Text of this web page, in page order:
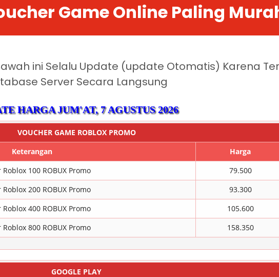
Game Online Paling
ini Selalu Update (update Otomatis) Karena
Server Secara Langsung
HARGAJUM'AT, 7 AGUSTUS 2026
VOUCHER GAME ROBLOX PROMO
Keterangan Harga
100 ROBUX Promo 79.500
200 ROBUX Promo 93.300
400 ROBUX Promo 105.600
800 ROBUX Promo 158.350
GOOGLE PLAY